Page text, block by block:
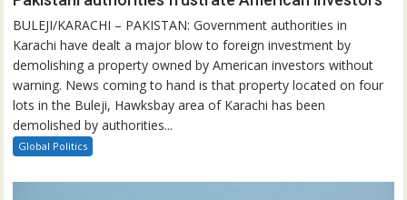
BULEJI/KARACHI – PAKISTAN: Government authorities in
Karachi have dealt a major blow to foreign investment by
demolishing a property owned by American investors without
warning. News coming to hand is that property located on four
lots in the Buleji, Hawksbay area of Karachi has been
demolished by authorities...
Global Politics